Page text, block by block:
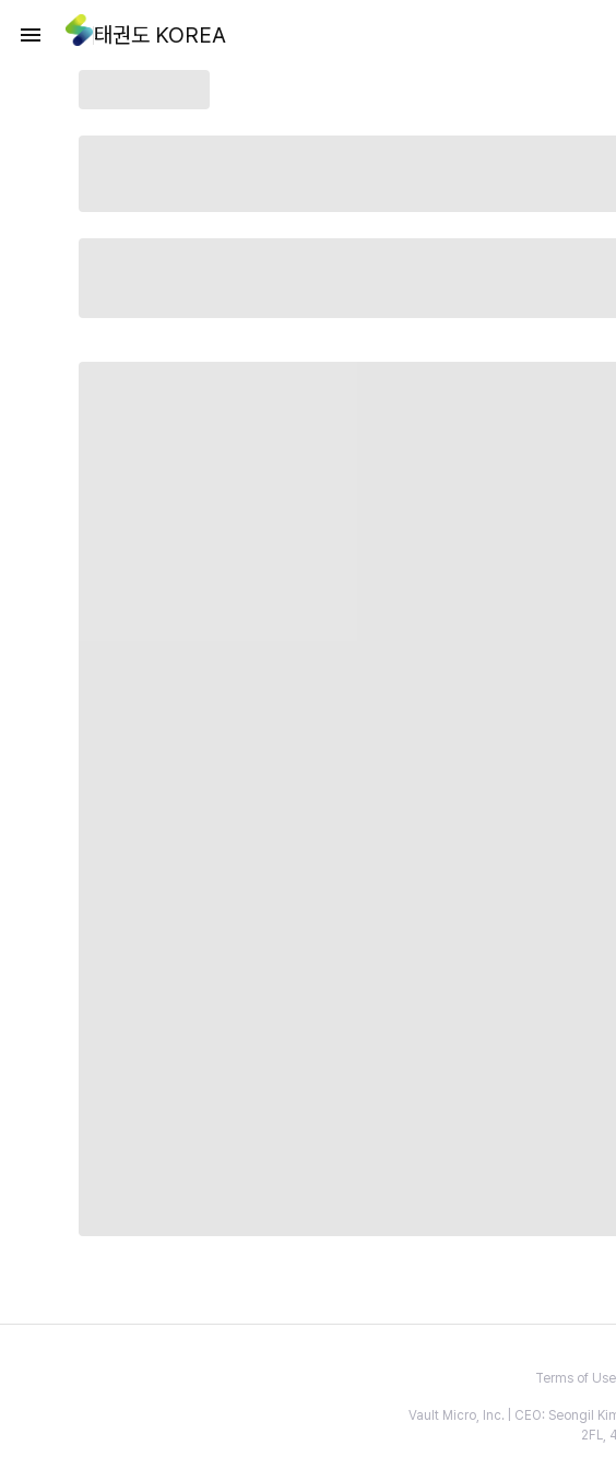
태권도 KOREA
Terms of Use
Vault Micro, Inc. | CEO: Seongil
2FL,